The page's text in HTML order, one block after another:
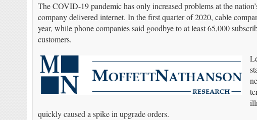
The COVID-19 pandemic has only increased problems at the
company delivered internet. In the first quarter of 2020, cable
year, while phone companies said goodbye to at least 65,000
customers.
quickly caused a spike in upgrade orders.